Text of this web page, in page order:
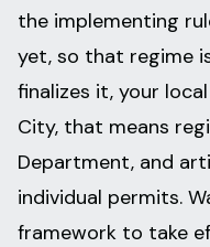
the implementing
yet, so that regime
finalizes it, your
City, that means
Department, and
individual permits.
framework to take